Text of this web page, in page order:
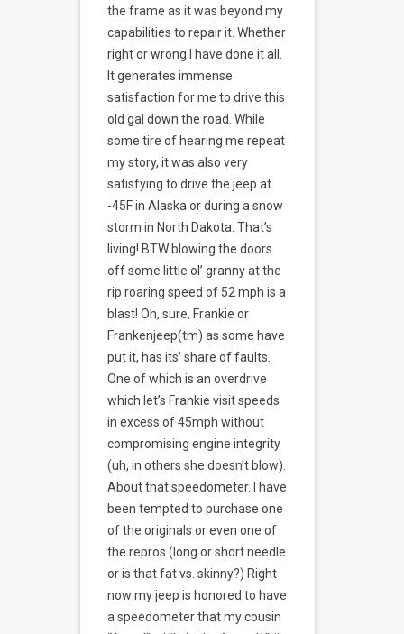
the frame as it was beyond my
capabilities to repair it. Whether
right or wrong I have done it all.
It generates immense
satisfaction for me to drive this
old gal down the road. While
some tire of hearing me repeat
my story, it was also very
satisfying to drive the jeep at
-45F in Alaska or during a snow
storm in North Dakota. That’s
living! BTW blowing the doors
off some little ol’ granny at the
rip roaring speed of 52 mph is a
blast! Oh, sure, Frankie or
Frankenjeep(tm) as some have
put it, has its’ share of faults.
One of which is an overdrive
which let’s Frankie visit speeds
in excess of 45mph without
compromising engine integrity
(uh, in others she doesn’t blow).
About that speedometer. I have
been tempted to purchase one
of the originals or even one of
the repros (long or short needle
or is that fat vs. skinny?) Right
now my jeep is honored to have
a speedometer that my cousin